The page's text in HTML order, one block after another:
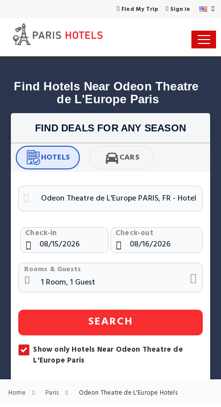
Find My Trip Sign in
Find Hotels Near Odeon Theatre
de L'Europe Paris
FIND DEALS FOR ANY SEASON
HOTELS CARS
Check-in Check-out
Rooms & Guests
SEARCH
Show only Hotels Near Odeon Theatre de
L'Europe Paris
Home Paris Odeon Theatre de L'Europe Hotels